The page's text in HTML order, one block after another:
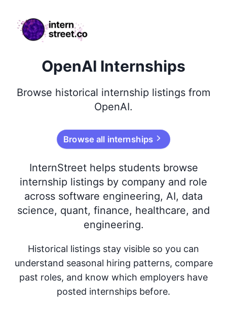
internstreet.co
OpenAI Internships
Browse historical internship listings from
OpenAI.
Browse all internships
InternStreet helps students browse
internship listings by company and role
across software engineering, AI, data
science, quant, finance, healthcare, and
engineering.
Historical listings stay visible so you can
understand seasonal hiring patterns, compare
past roles, and know which employers have
posted internships before.